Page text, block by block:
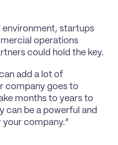
environment, startups
operations
could hold the key.
add a lot of
company goes to
months to years to
can be a powerful and
company.”